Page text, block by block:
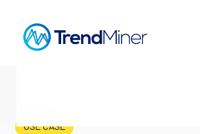
USE CASE